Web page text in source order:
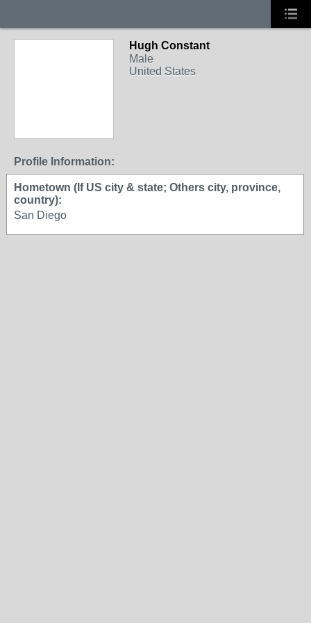
Hugh Constant
Male
United States
Profile Information:
Hometown (If US city & state; Others city, province,
country):
San Diego